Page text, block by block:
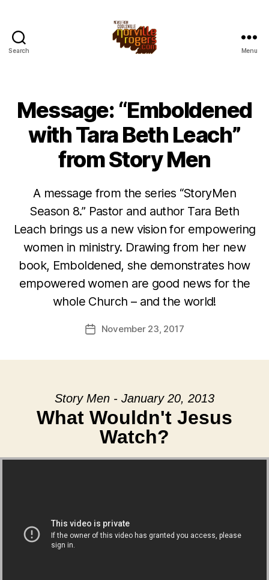
Search Menu
Message: “Emboldened
with Tara Beth Leach”
from Story Men
A message from the series “StoryMen
Season 8.” Pastor and author Tara Beth
Leach brings us a new vision for empowering
women in ministry. Drawing from her new
book, Emboldened, she demonstrates how
empowered women are good news for the
whole Church – and the world!
PostNovember 23, 2017
Story Men - January 20, 2013
What Wouldn't Jesus
Watch?